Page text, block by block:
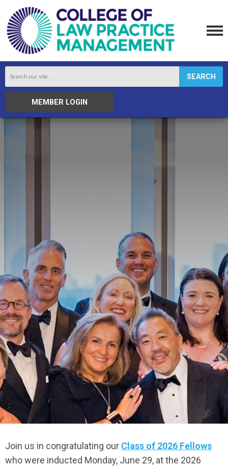
SEARCH
MEMBER LOGIN
Join us in congratulating our Class of 2026 Fellows
who were inducted Monday, June 29, at the 2026